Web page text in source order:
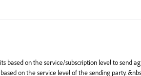
&nbsp; &nbsp; &nbsp; &nbsp;
&nbsp; &nbsp;NOTE: It is not possible to make
If you access the Adobe Sign service via
based on the service/subscription level to send
on the service level of the sending party.